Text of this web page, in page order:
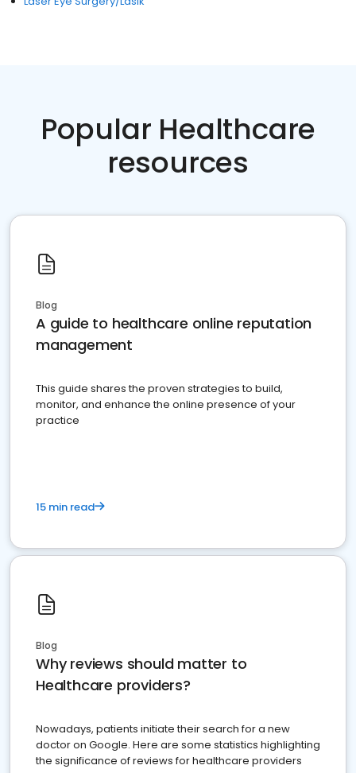
Popular Healthcare
resources
Blog
A guide to healthcare online reputation
management
This guide shares the proven strategies to build,
monitor, and enhance the online presence of your
practice
15 min read
Blog
Why reviews should matter to
Healthcare providers?
Nowadays, patients initiate their search for a new
doctor on Google. Here are some statistics highlighting
the significance of reviews for healthcare providers